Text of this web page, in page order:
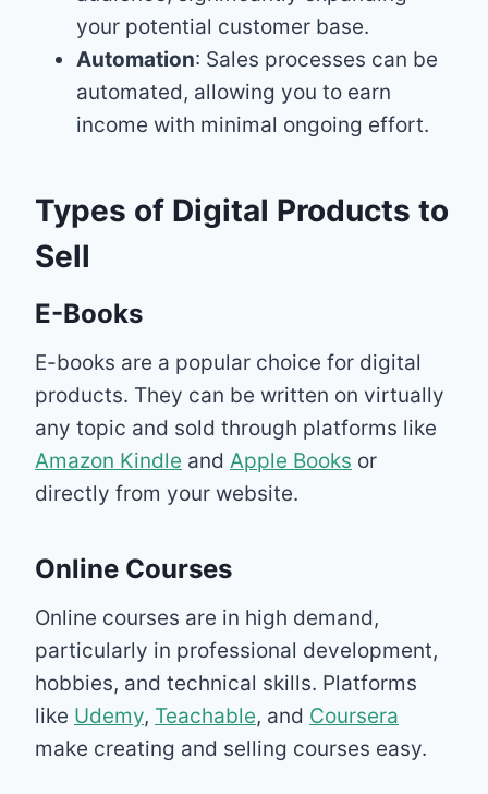
your potential customer base.
Automation: Sales processes can be
automated, allowing you to earn
income with minimal ongoing effort.
Types of Digital Products to
Sell
E-Books
E-books are a popular choice for digital
products. They can be written on virtually
any topic and sold through platforms like
Amazon Kindle and Apple Books or
directly from your website.
Online Courses
Online courses are in high demand,
particularly in professional development,
hobbies, and technical skills. Platforms
like Udemy, Teachable, and Coursera
make creating and selling courses easy.